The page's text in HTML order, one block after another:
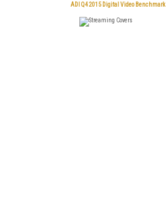
ADI Q4 2015 Digital Video Benchmark